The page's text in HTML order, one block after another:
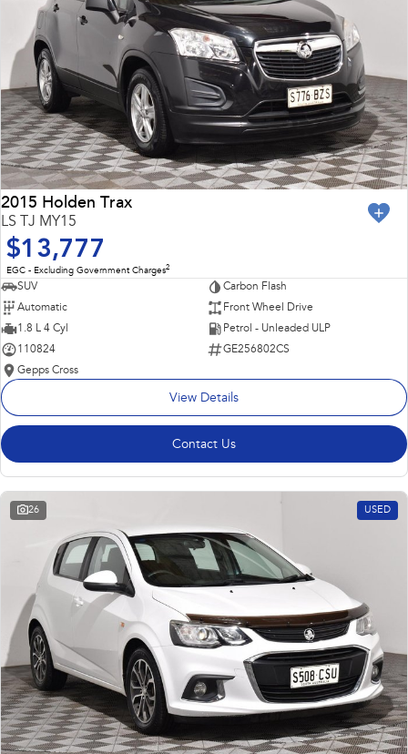
2015 Holden Trax
LS TJ MY15
$13,777
EGC - Excluding Government Charges2
SUV
Carbon Flash
Automatic
Front Wheel Drive
1.8 L 4 Cyl
Petrol - Unleaded ULP
110824
GE256802CS
Gepps Cross
View Details
Contact Us
26 USED